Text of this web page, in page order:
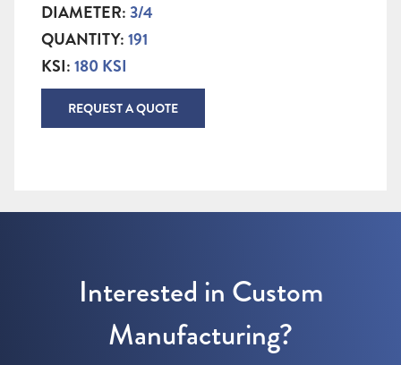
DIAMETER:3/4
QUANTITY:191
KSI:180 KSI
REQUEST A QUOTE
Interested in Custom
Manufacturing?